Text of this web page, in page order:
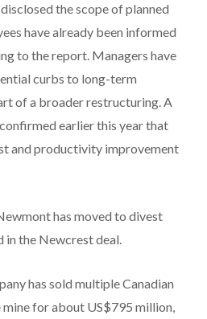
the scope of planned
have already been informed
to the report. Managers have
curbs to long-term
of a broader restructuring. A
earlier this year that
and productivity improvement
has moved to divest
in the Newcrest deal.
has sold multiple Canadian
for about US$795 million,